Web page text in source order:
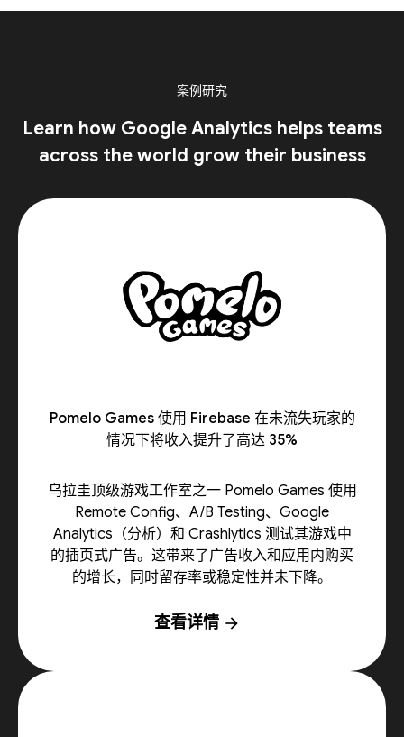
案例研究
Learn how Google Analytics helps teams
across the world grow their business
Pomelo Games 使用 Firebase 在未流失玩家的
情况下将收入提升了高达 35%
乌拉圭顶级游戏工作室之一 Pomelo Games 使用
Remote Config、A/B Testing、Google
Analytics（分析）和 Crashlytics 测试其游戏中
的插页式广告。这带来了广告收入和应用内购买
的增长，同时留存率或稳定性并未下降。
查看详情 arrow_forward